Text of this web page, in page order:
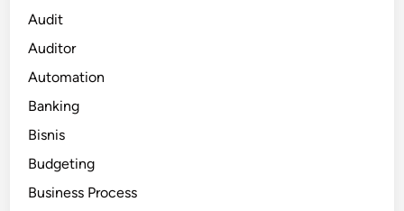
Audit
Auditor
Automation
Banking
Bisnis
Budgeting
Business Process